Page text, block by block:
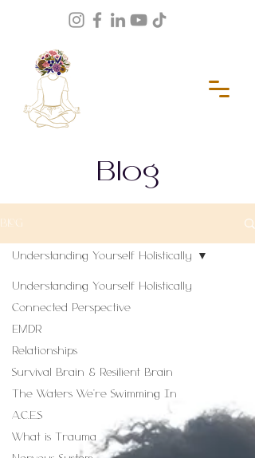
Blog
BLOG
Understanding Yourself Holistically
Connected Perspective
EMDR
Relationships
Survival Brain & Resilient Brain
The Waters We're Swimming In
A.C.E.S
What is Trauma
Understanding Yourself Holistically